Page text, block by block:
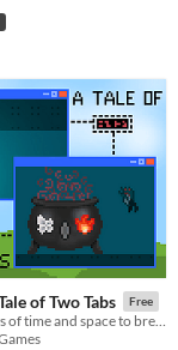
of Two Tabs Free
Break the laws of time and space to brew a refreshing potion.